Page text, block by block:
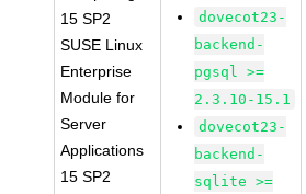
15 SP2
SUSE Linux
Enterprise
Module for
Server
Applications
15 SP2
dovecot23-
backend-
pgsql >=
2.3.10-15.1
dovecot23-
backend-
sqlite >=